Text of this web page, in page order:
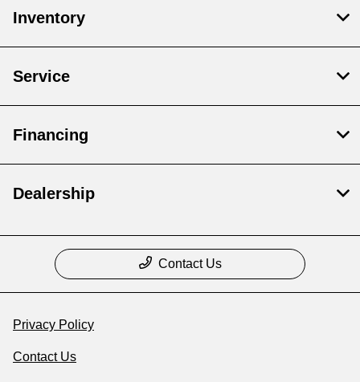
Inventory
Service
Financing
Dealership
Contact Us
Privacy Policy
Contact Us